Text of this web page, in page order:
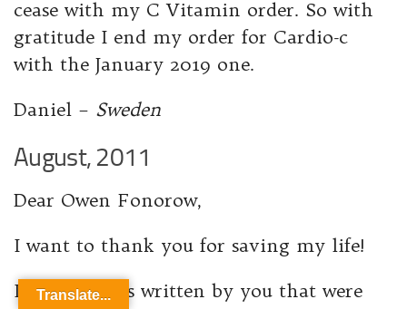
cease with my C Vitamin order. So with
gratitude I end my order for Cardio-c
with the January 2019 one.
Daniel – Sweden
August, 2011
Dear Owen Fonorow,
I want to thank you for saving my life!
It was articles written by you that were
Translate...